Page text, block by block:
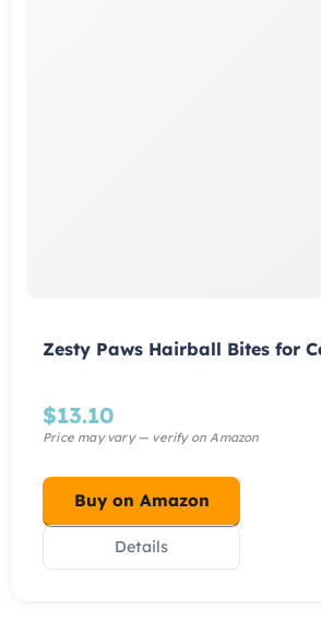
Zesty Paws Hairball Bites for
$13.10
Buy on Amazon
Details